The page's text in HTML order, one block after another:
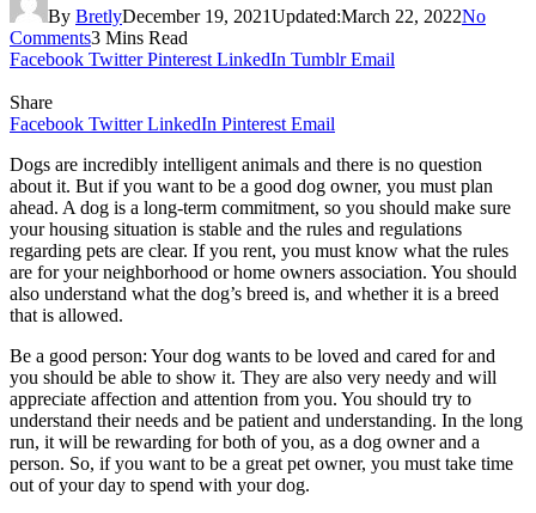
By BretlyDecember 19, 2021Updated:March 22, 2022No
Comments3 Mins Read
Facebook Twitter Pinterest LinkedIn Tumblr Email
Share
Facebook Twitter LinkedIn Pinterest Email
Dogs are incredibly intelligent animals and there is no question
about it. But if you want to be a good dog owner, you must plan
ahead. A dog is a long-term commitment, so you should make sure
your housing situation is stable and the rules and regulations
regarding pets are clear. If you rent, you must know what the rules
are for your neighborhood or home owners association. You should
also understand what the dog’s breed is, and whether it is a breed
that is allowed.
Be a good person: Your dog wants to be loved and cared for and
you should be able to show it. They are also very needy and will
appreciate affection and attention from you. You should try to
understand their needs and be patient and understanding. In the long
run, it will be rewarding for both of you, as a dog owner and a
person. So, if you want to be a great pet owner, you must take time
out of your day to spend with your dog.